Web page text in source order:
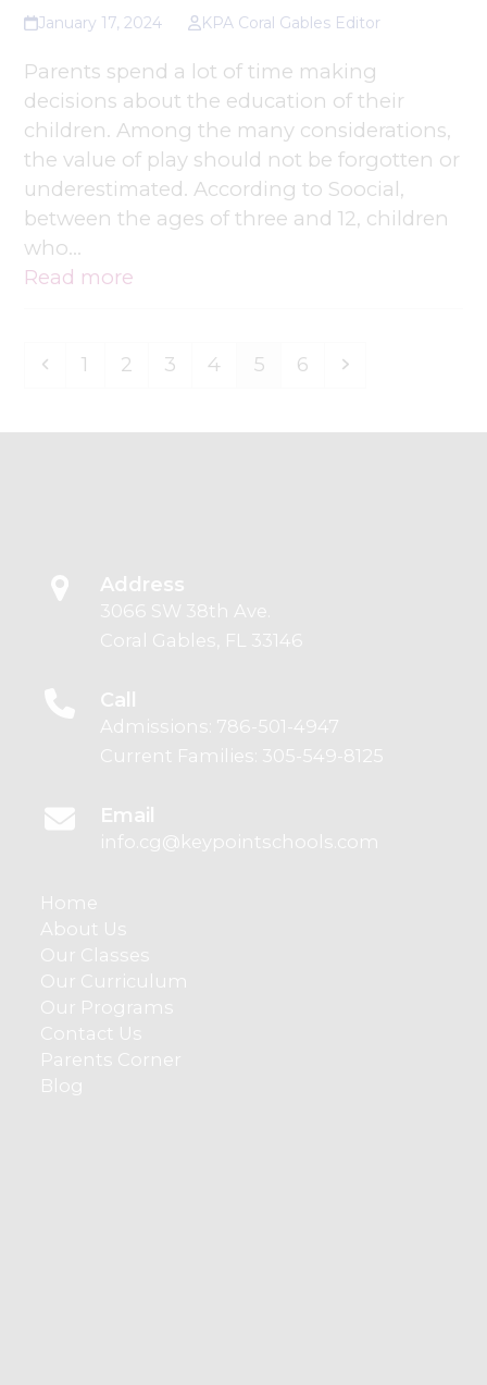
January 17, 2024 KPA Coral Gables Editor
Parents spend a lot of time making
decisions about the education of their
children. Among the many considerations,
the value of play should not be forgotten or
underestimated. According to Soocial,
between the ages of three and 12, children
who…
Read more
Previous
Page
1 Page
2 Page
3 Page
4 Page
5 Page
6 Next
Address
3066 SW 38th Ave.
Coral Gables, FL 33146
Call
Admissions: 786-501-4947
Current Families: 305-549-8125
Email
info.cg@keypointschools.com
Home
About Us
Our Classes
Our Curriculum
Our Programs
Contact Us
Parents Corner
Blog